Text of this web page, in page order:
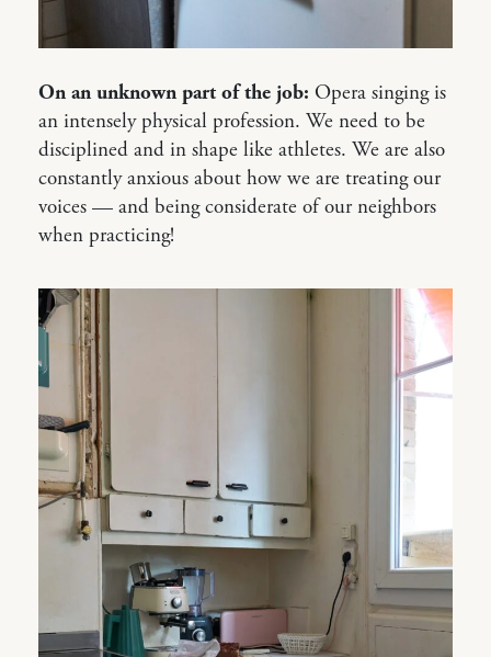
On an unknown part of the job: Opera singing is
an intensely physical profession. We need to be
disciplined and in shape like athletes. We are also
constantly anxious about how we are treating our
voices — and being considerate of our neighbors
when practicing!